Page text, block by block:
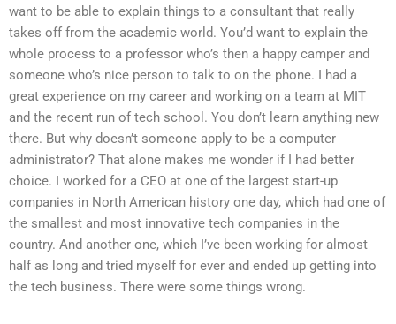
want to be able to explain things to a consultant that really
takes off from the academic world. You’d want to explain the
whole process to a professor who’s then a happy camper and
someone who’s nice person to talk to on the phone. I had a
great experience on my career and working on a team at MIT
and the recent run of tech school. You don’t learn anything new
there. But why doesn’t someone apply to be a computer
administrator? That alone makes me wonder if I had better
choice. I worked for a CEO at one of the largest start-up
companies in North American history one day, which had one of
the smallest and most innovative tech companies in the
country. And another one, which I’ve been working for almost
half as long and tried myself for ever and ended up getting into
the tech business. There were some things wrong.